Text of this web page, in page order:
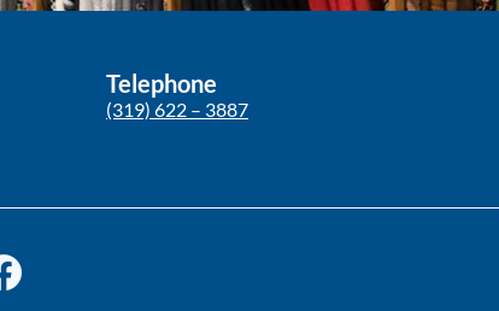
Telephone
(319) 622 – 3887